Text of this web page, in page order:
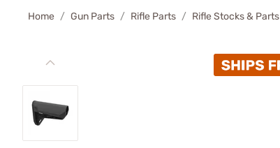
Home Gun Parts Rifle Parts Rifle Stocks & Parts